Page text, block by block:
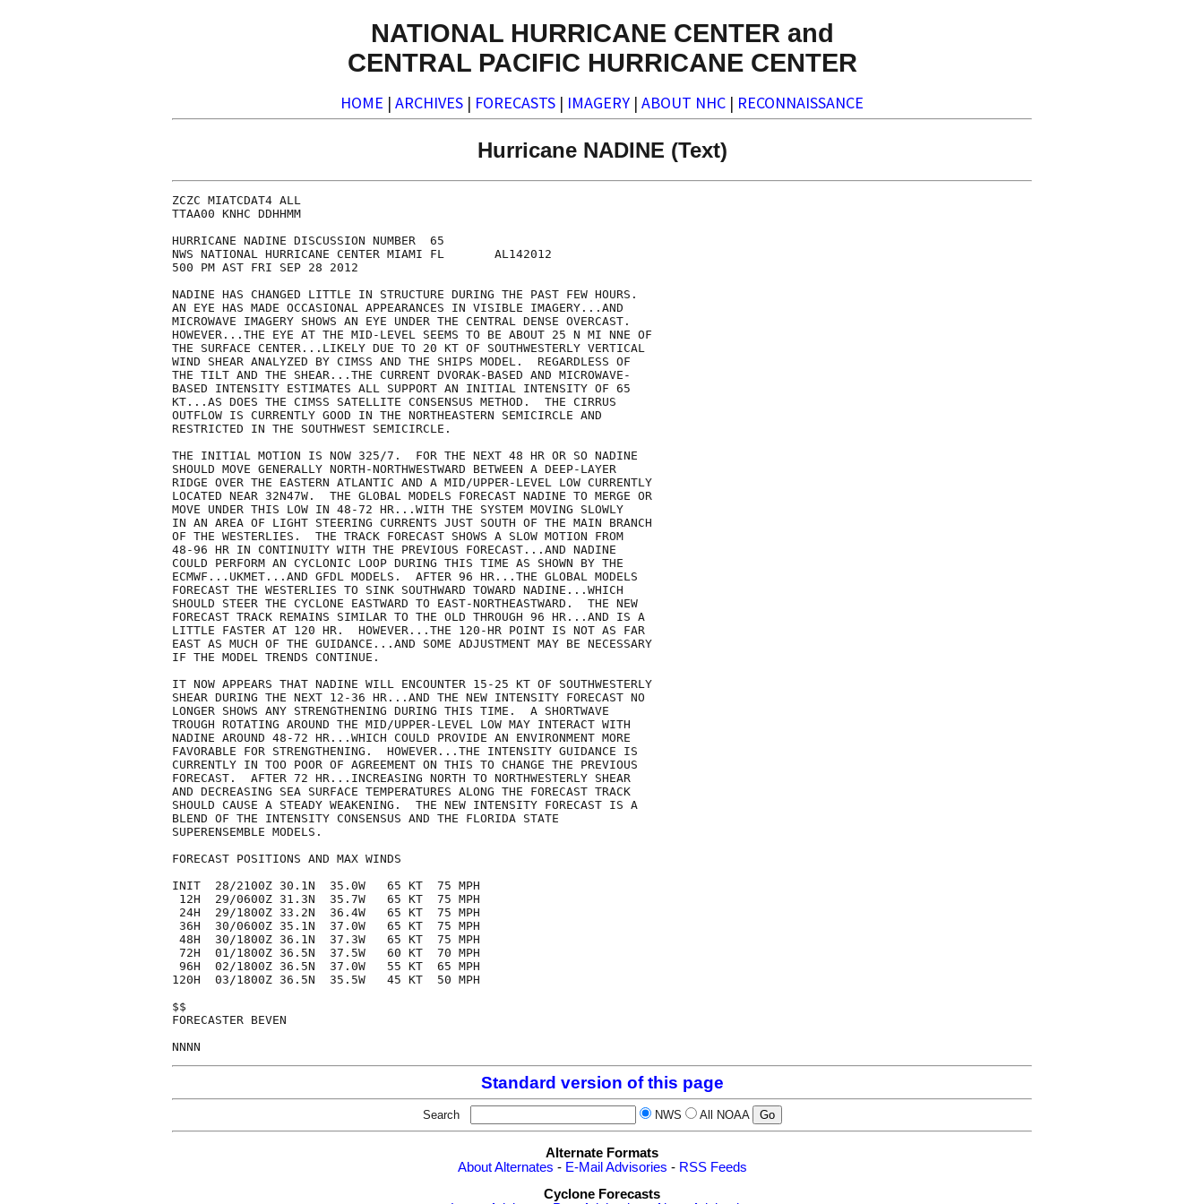
NATIONAL HURRICANE CENTER and
CENTRAL PACIFIC HURRICANE CENTER
HOME | ARCHIVES | FORECASTS | IMAGERY | ABOUT NHC | RECONNAISSANCE
Hurricane NADINE (Text)
ZCZC MIATCDAT4 ALL
TTAA00 KNHC DDHHMM
HURRICANE NADINE DISCUSSION NUMBER  65
NWS NATIONAL HURRICANE CENTER MIAMI FL       AL142012
500 PM AST FRI SEP 28 2012
NADINE HAS CHANGED LITTLE IN STRUCTURE DURING THE PAST FEW HOURS.
AN EYE HAS MADE OCCASIONAL APPEARANCES IN VISIBLE IMAGERY...AND
MICROWAVE IMAGERY SHOWS AN EYE UNDER THE CENTRAL DENSE OVERCAST.
HOWEVER...THE EYE AT THE MID-LEVEL SEEMS TO BE ABOUT 25 N MI NNE OF
THE SURFACE CENTER...LIKELY DUE TO 20 KT OF SOUTHWESTERLY VERTICAL
WIND SHEAR ANALYZED BY CIMSS AND THE SHIPS MODEL.  REGARDLESS OF
THE TILT AND THE SHEAR...THE CURRENT DVORAK-BASED AND MICROWAVE-
BASED INTENSITY ESTIMATES ALL SUPPORT AN INITIAL INTENSITY OF 65
KT...AS DOES THE CIMSS SATELLITE CONSENSUS METHOD.  THE CIRRUS
OUTFLOW IS CURRENTLY GOOD IN THE NORTHEASTERN SEMICIRCLE AND
RESTRICTED IN THE SOUTHWEST SEMICIRCLE.
THE INITIAL MOTION IS NOW 325/7.  FOR THE NEXT 48 HR OR SO NADINE
SHOULD MOVE GENERALLY NORTH-NORTHWESTWARD BETWEEN A DEEP-LAYER
RIDGE OVER THE EASTERN ATLANTIC AND A MID/UPPER-LEVEL LOW CURRENTLY
LOCATED NEAR 32N47W.  THE GLOBAL MODELS FORECAST NADINE TO MERGE OR
MOVE UNDER THIS LOW IN 48-72 HR...WITH THE SYSTEM MOVING SLOWLY
IN AN AREA OF LIGHT STEERING CURRENTS JUST SOUTH OF THE MAIN BRANCH
OF THE WESTERLIES.  THE TRACK FORECAST SHOWS A SLOW MOTION FROM
48-96 HR IN CONTINUITY WITH THE PREVIOUS FORECAST...AND NADINE
COULD PERFORM AN CYCLONIC LOOP DURING THIS TIME AS SHOWN BY THE
ECMWF...UKMET...AND GFDL MODELS.  AFTER 96 HR...THE GLOBAL MODELS
FORECAST THE WESTERLIES TO SINK SOUTHWARD TOWARD NADINE...WHICH
SHOULD STEER THE CYCLONE EASTWARD TO EAST-NORTHEASTWARD.  THE NEW
FORECAST TRACK REMAINS SIMILAR TO THE OLD THROUGH 96 HR...AND IS A
LITTLE FASTER AT 120 HR.  HOWEVER...THE 120-HR POINT IS NOT AS FAR
EAST AS MUCH OF THE GUIDANCE...AND SOME ADJUSTMENT MAY BE NECESSARY
IF THE MODEL TRENDS CONTINUE.
IT NOW APPEARS THAT NADINE WILL ENCOUNTER 15-25 KT OF SOUTHWESTERLY
SHEAR DURING THE NEXT 12-36 HR...AND THE NEW INTENSITY FORECAST NO
LONGER SHOWS ANY STRENGTHENING DURING THIS TIME.  A SHORTWAVE
TROUGH ROTATING AROUND THE MID/UPPER-LEVEL LOW MAY INTERACT WITH
NADINE AROUND 48-72 HR...WHICH COULD PROVIDE AN ENVIRONMENT MORE
FAVORABLE FOR STRENGTHENING.  HOWEVER...THE INTENSITY GUIDANCE IS
CURRENTLY IN TOO POOR OF AGREEMENT ON THIS TO CHANGE THE PREVIOUS
FORECAST.  AFTER 72 HR...INCREASING NORTH TO NORTHWESTERLY SHEAR
AND DECREASING SEA SURFACE TEMPERATURES ALONG THE FORECAST TRACK
SHOULD CAUSE A STEADY WEAKENING.  THE NEW INTENSITY FORECAST IS A
BLEND OF THE INTENSITY CONSENSUS AND THE FLORIDA STATE
SUPERENSEMBLE MODELS.
FORECAST POSITIONS AND MAX WINDS
INIT  28/2100Z 30.1N  35.0W   65 KT  75 MPH
12H  29/0600Z 31.3N  35.7W   65 KT  75 MPH
24H  29/1800Z 33.2N  36.4W   65 KT  75 MPH
36H  30/0600Z 35.1N  37.0W   65 KT  75 MPH
48H  30/1800Z 36.1N  37.3W   65 KT  75 MPH
72H  01/1800Z 36.5N  37.5W   60 KT  70 MPH
96H  02/1800Z 36.5N  37.0W   55 KT  65 MPH
120H  03/1800Z 36.5N  35.5W   45 KT  50 MPH
$$
FORECASTER BEVEN
Standard version of this page
Search NWS All NOAA
Alternate Formats
About Alternates - E-Mail Advisories - RSS Feeds
Cyclone Forecasts